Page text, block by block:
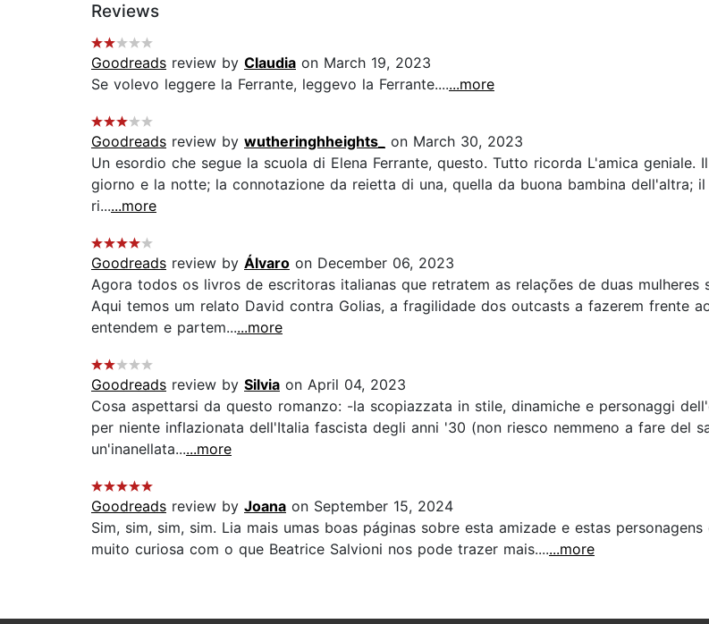
Reviews
Goodreads review by Claudia on March 19, 2023
Se volevo leggere la Ferrante, leggevo la Ferrante.......more
Goodreads review by wutheringhheights_
on March 30, 2023
Un esordio che segue la scuola di Elena Ferrante, questo. Tutto ricorda L'amica
giorno e la notte; la connotazione da reietta di una, quella da buona bambina dell'altra;
ri......more
Goodreads review by Álvaro on December 06, 2023
Agora todos os livros de escritoras italianas que retratem as relações de duas mulheres
Aqui temos um relato David contra Golias, a fragilidade dos outcasts a fazerem frente
entendem e partem......more
Goodreads review by Silvia on April 04, 2023
Cosa aspettarsi da questo romanzo: -la scopiazzata in stile, dinamiche e personaggi
per niente inflazionata dell'Italia fascista degli anni '30 (non riesco nemmeno a fare del
un'inanellata......more
Goodreads review by Joana on September 15, 2024
Sim, sim, sim, sim. Lia mais umas boas páginas sobre esta amizade e estas
muito curiosa com o que Beatrice Salvioni nos pode trazer mais.......more